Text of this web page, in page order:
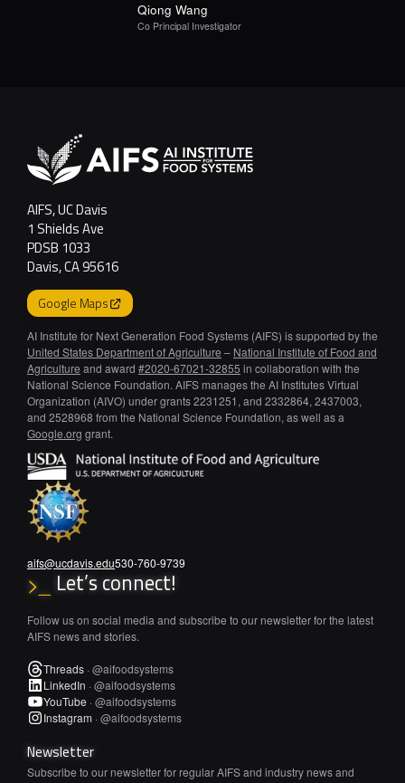
Qiong Wang
Co Principal Investigator
AIFS, UC Davis
1 Shields Ave
PDSB 1033
Davis, CA 95616
Google Maps
AI Institute for Next Generation Food Systems (AIFS) is supported by the
United States Department of Agriculture – National Institute of Food and
Agriculture and award #2020-67021-32855 in collaboration with the
National Science Foundation. AIFS manages the AI Institutes Virtual
Organization (AIVO) under grants 2231251, and 2332864, 2437003,
and 2528968 from the National Science Foundation, as well as a
Google.org grant.
aifs@ucdavis.edu530-760-9739
>_ Let’s connect!
Follow us on social media and subscribe to our newsletter for the latest
AIFS news and stories.
Threads · @aifoodsystems
LinkedIn · @aifoodsystems
YouTube · @aifoodsystems
Instagram · @aifoodsystems
Newsletter
Subscribe to our newsletter for regular AIFS and industry news and